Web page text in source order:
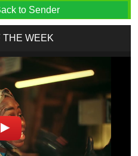
to Sender
THE WEEK